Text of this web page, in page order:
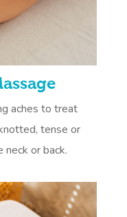
aches to treat
tense or
or back.